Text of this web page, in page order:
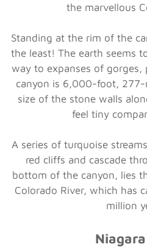
the marvellous
Standing at the rim of the
the least! The earth seems
way to expanses of gorges,
canyon is 6,000-foot,
size of the stone walls
feel tiny
A series of turquoise
red cliffs and cascade
bottom of the canyon, lies
Colorado River, which has
million